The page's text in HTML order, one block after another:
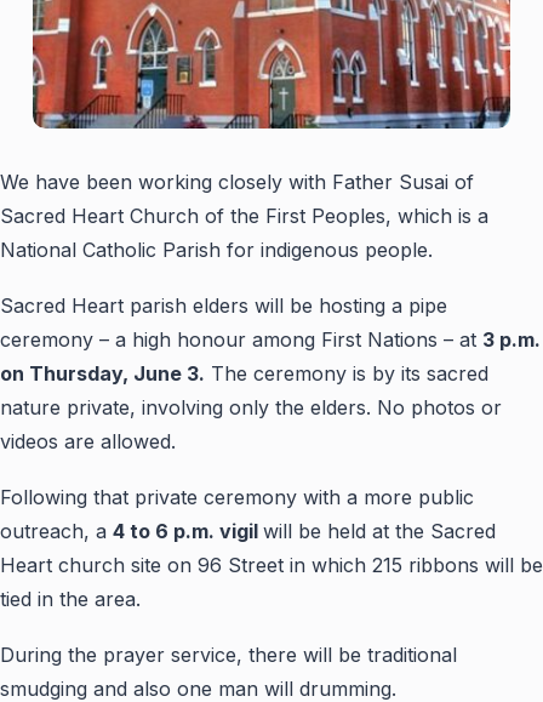
We have been working closely with Father Susai of
Sacred Heart Church of the First Peoples, which is a
National Catholic Parish for indigenous people.
Sacred Heart parish elders will be hosting a pipe
ceremony – a high honour among First Nations – at 3 p.m.
on Thursday, June 3. The ceremony is by its sacred
nature private, involving only the elders. No photos or
videos are allowed.
Following that private ceremony with a more public
outreach, a 4 to 6 p.m. vigil will be held at the Sacred
Heart church site on 96 Street in which 215 ribbons will be
tied in the area.
During the prayer service, there will be traditional
smudging and also one man will drumming.